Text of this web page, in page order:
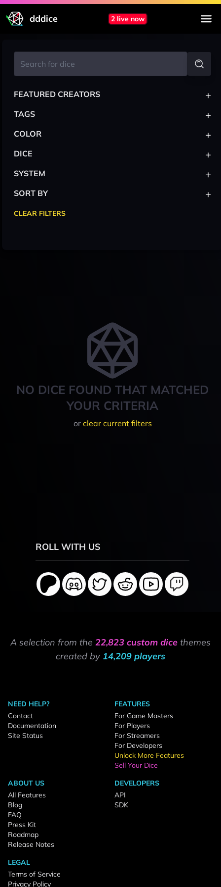
dddice 2 live now
NO DICE FOUND THAT MATCHED
YOUR CRITERIA
or clear current filters
FEATURED CREATORS +
TAGS +
COLOR +
DICE +
SYSTEM +
SORT BY +
CLEAR FILTERS
ROLL WITH US
A selection from the 22,823 custom dice themes
created by 14,209 players
NEED HELP?
Contact
Documentation
Site Status
FEATURES
For Game Masters
For Players
For Streamers
For Developers
Unlock More Features
Sell Your Dice
ABOUT US
All Features
Blog
FAQ
Press Kit
Roadmap
Release Notes
DEVELOPERS
API
SDK
LEGAL
Terms of Service
Privacy Policy